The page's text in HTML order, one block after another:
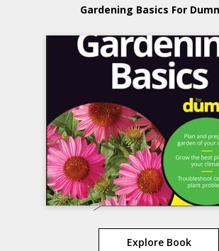
Gardening Basics For
Explore Book